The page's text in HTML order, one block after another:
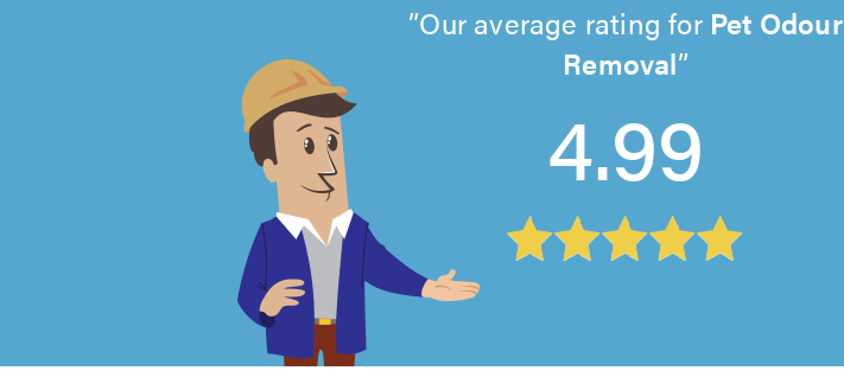
Our average rating for Pet Odour
Removal
4.99
of